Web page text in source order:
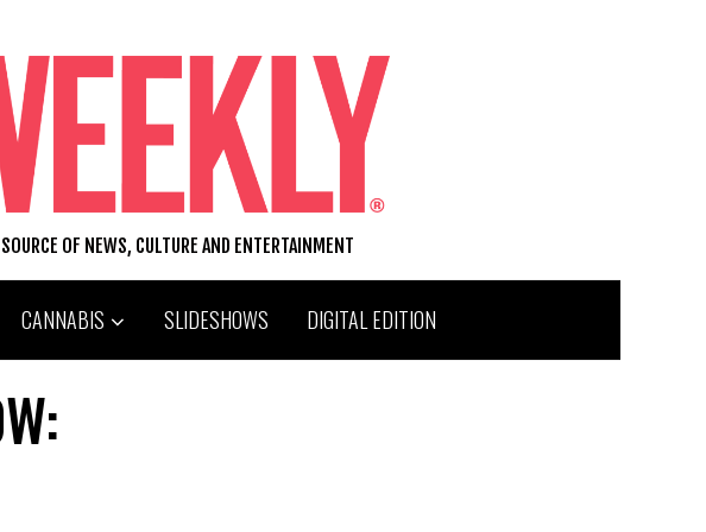
OF NEWS, CULTURE AND ENTERTAINMENT
CANNABIS SLIDESHOWS DIGITAL EDITION